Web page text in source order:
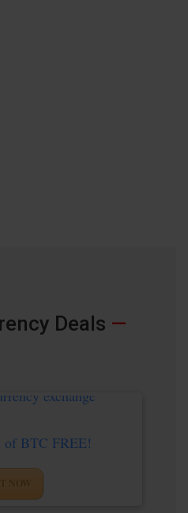
Deals —
of BTC FREE!
NOW